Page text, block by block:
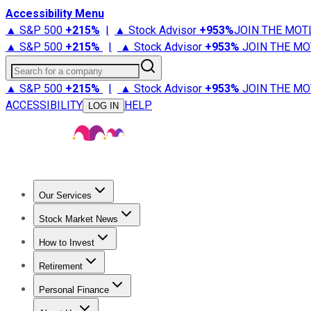
Accessibility Menu
▲ S&P 500 +215% | ▲ Stock Advisor +953%JOIN THE
▲ S&P 500 +215% | ▲ Stock Advisor +953% JOIN THE
Search for a company
▲ S&P 500 +215% | ▲ Stock Advisor +953% JOIN THE
ACCESSIBILITY
LOG IN HELP
Our Services
Stock Advisor
Stock Market News
Trending NewsStock Market News
How to Invest
How to Invest Money
Retirement
Retirement NewsRetirement 101
Personal Finance
Best Credit Cards